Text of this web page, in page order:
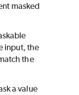
masked
input, the
the
a value